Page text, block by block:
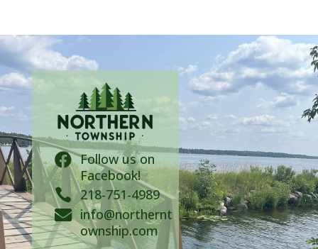
 Follow us on
Facebook!
 218-751-4989
 info@northernt
ownship.com